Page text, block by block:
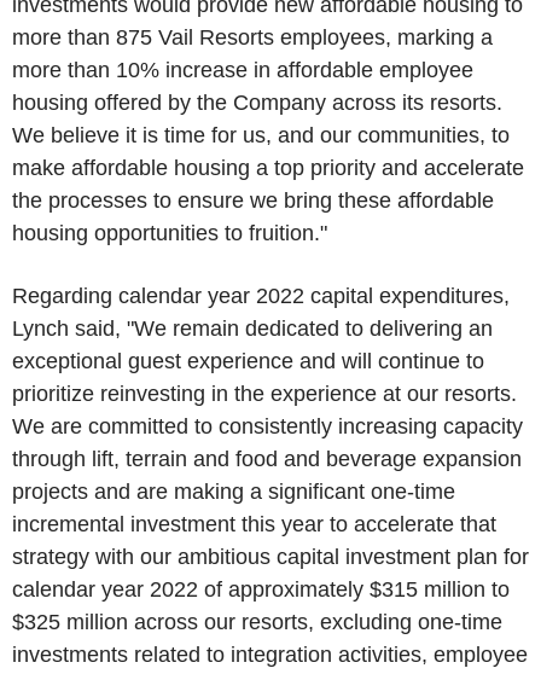
investments would provide new affordable housing to
more than 875 Vail Resorts employees, marking a
more than 10% increase in affordable employee
housing offered by the Company across its resorts.
We believe it is time for us, and our communities, to
make affordable housing a top priority and accelerate
the processes to ensure we bring these affordable
housing opportunities to fruition."
Regarding calendar year 2022 capital expenditures,
Lynch said, "We remain dedicated to delivering an
exceptional guest experience and will continue to
prioritize reinvesting in the experience at our resorts.
We are committed to consistently increasing capacity
through lift, terrain and food and beverage expansion
projects and are making a significant one-time
incremental investment this year to accelerate that
strategy with our ambitious capital investment plan for
calendar year 2022 of approximately $315 million to
$325 million across our resorts, excluding one-time
investments related to integration activities, employee